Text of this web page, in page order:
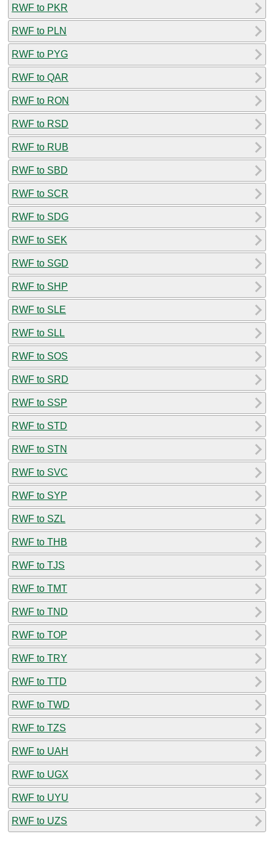
RWF to PKR
RWF to PLN
RWF to PYG
RWF to QAR
RWF to RON
RWF to RSD
RWF to RUB
RWF to SBD
RWF to SCR
RWF to SDG
RWF to SEK
RWF to SGD
RWF to SHP
RWF to SLE
RWF to SLL
RWF to SOS
RWF to SRD
RWF to SSP
RWF to STD
RWF to STN
RWF to SVC
RWF to SYP
RWF to SZL
RWF to THB
RWF to TJS
RWF to TMT
RWF to TND
RWF to TOP
RWF to TRY
RWF to TTD
RWF to TWD
RWF to TZS
RWF to UAH
RWF to UGX
RWF to UYU
RWF to UZS